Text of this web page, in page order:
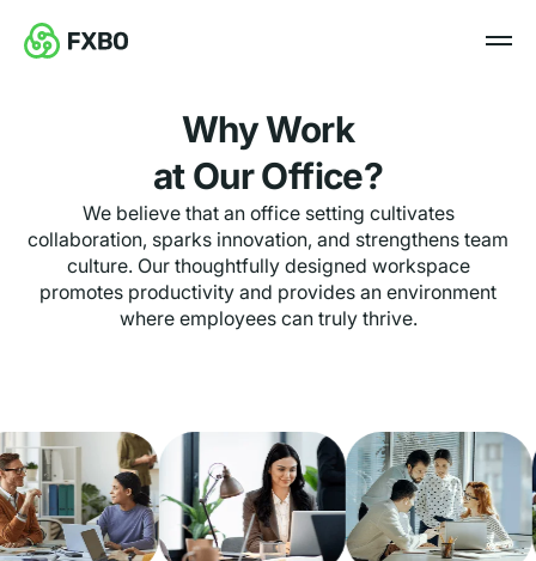
Why Work
at Our Office?
We believe that an office setting cultivates
collaboration, sparks innovation, and strengthens team
culture. Our thoughtfully designed workspace
promotes productivity and provides an environment
where employees can truly thrive.